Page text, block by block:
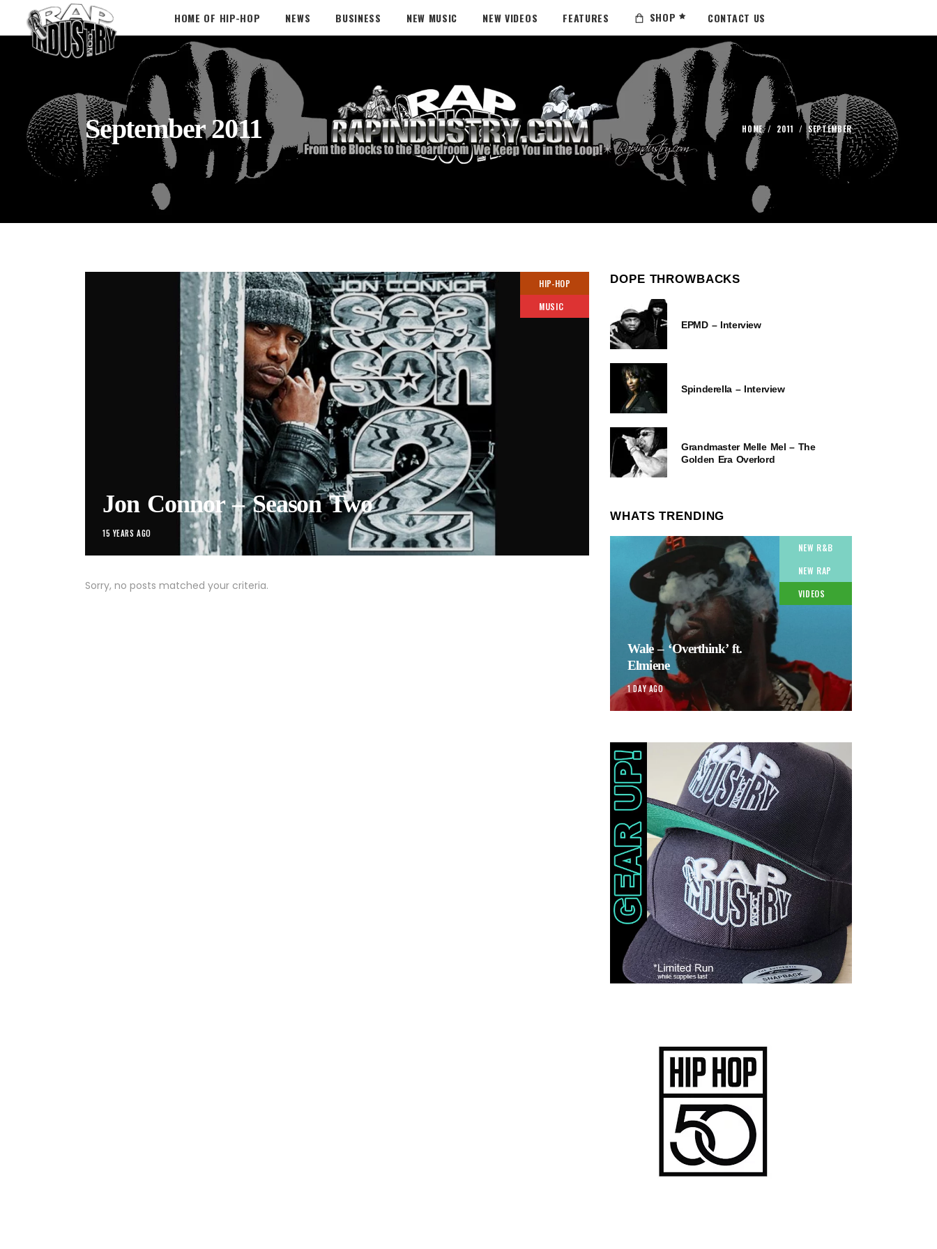
HOME OF HIP-HOP NEWS BUSINESS NEW MUSIC NEW VIDEOS FEATURES SHOP CONTACT US
September 2011 HOME/ 2011 /SEPTEMBER
HIP-HOP
MUSIC
Jon Connor – Season Two
15 YEARS AGO
Sorry, no posts matched your criteria.
DOPE THROWBACKS
EPMD – Interview
Spinderella – Interview
Grandmaster Melle Mel – The
Golden Era Overlord
WHATS TRENDING
NEW R&B
NEW RAP
VIDEOS
Wale – ‘Overthink’ ft.
Elmiene
1 DAY AGO